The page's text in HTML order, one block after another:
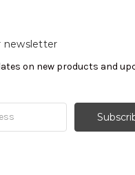
newsletter
on new products and